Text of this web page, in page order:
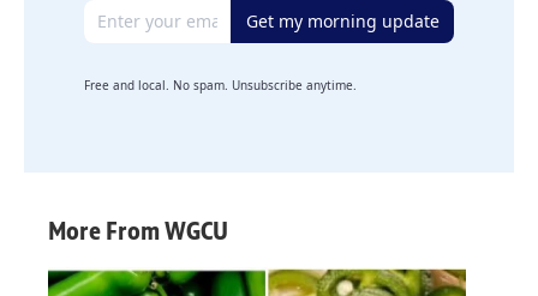
Email address Get my morning update
Free and local. No spam. Unsubscribe anytime.
More From WGCU